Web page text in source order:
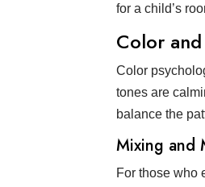
for a child’s
Color
Color
tones are
balance the
Mixing and
For those who